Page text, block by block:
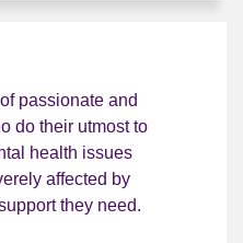
passionate and
do their utmost to
health issues
affected by
they need.